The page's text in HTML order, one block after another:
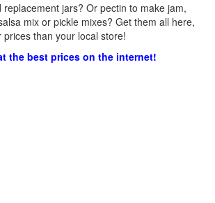
replacement jars? Or pectin to make jam,
mix or pickle mixes? Get them all here,
than your local store!
the best prices on the internet!